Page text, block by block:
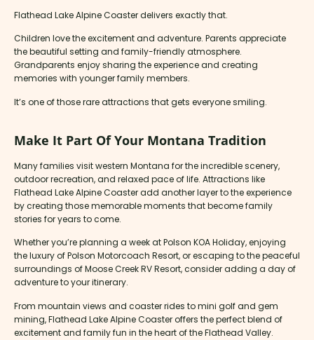
Flathead Lake Alpine Coaster delivers exactly that.
Children love the excitement and adventure. Parents appreciate
the beautiful setting and family-friendly atmosphere.
Grandparents enjoy sharing the experience and creating
memories with younger family members.
It’s one of those rare attractions that gets everyone smiling.
Make It Part Of Your Montana Tradition
Many families visit western Montana for the incredible scenery,
outdoor recreation, and relaxed pace of life. Attractions like
Flathead Lake Alpine Coaster add another layer to the experience
by creating those memorable moments that become family
stories for years to come.
Whether you’re planning a week at Polson KOA Holiday, enjoying
the luxury of Polson Motorcoach Resort, or escaping to the peaceful
surroundings of Moose Creek RV Resort, consider adding a day of
adventure to your itinerary.
From mountain views and coaster rides to mini golf and gem
mining, Flathead Lake Alpine Coaster offers the perfect blend of
excitement and family fun in the heart of the Flathead Valley.